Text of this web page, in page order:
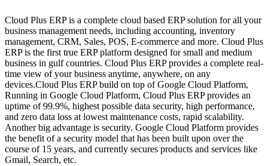
Cloud Plus ERP is a complete cloud based ERP solution for all your
business management needs, including accounting, inventory
management, CRM, Sales, POS, E-commerce and more. Cloud Plus
ERP is the first true ERP platform designed for small and medium
business in gulf countries. Cloud Plus ERP provides a complete real-
time view of your business anytime, anywhere, on any
devices.Cloud Plus ERP build on top of Google Cloud Platform,
Running in Google Cloud Platform, Cloud Plus ERP provides an
uptime of 99.9%, highest possible data security, high performance,
and zero data loss at lowest maintenance costs, rapid scalability.
Another big advantage is security. Google Cloud Platform provides
the benefit of a security model that has been built upon over the
course of 15 years, and currently secures products and services like
Gmail, Search, etc.